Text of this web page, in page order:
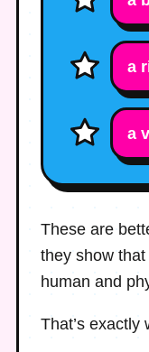
a
a
These are
they show
human and
That’s exactly